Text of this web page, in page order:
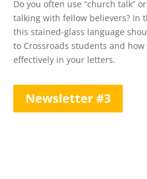
Do you often use “church talk”
talking with fellow believers? In
this stained-glass language
to Crossroads students and
effectively in your letters.
Newsletter #3